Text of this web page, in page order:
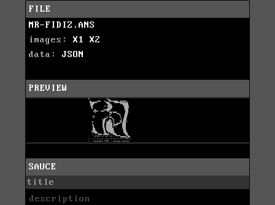
FILE
MR-FIDIZ.ANS
images: X1
X2
data: JSON
PREVIEW
SAUCE
title
description